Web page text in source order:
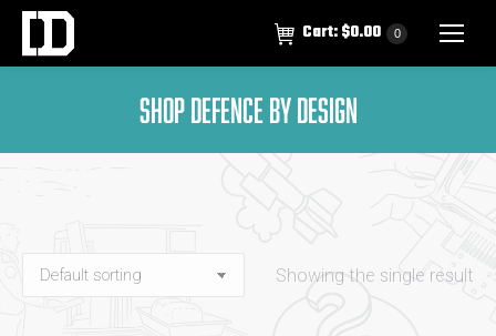
Cart:$0.00 0
SHOP DEFENCE BY DESIGN
Showing the single result